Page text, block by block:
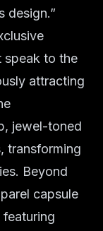
design.”
speak to the
attracting
jewel-toned
transforming
Beyond
capsule